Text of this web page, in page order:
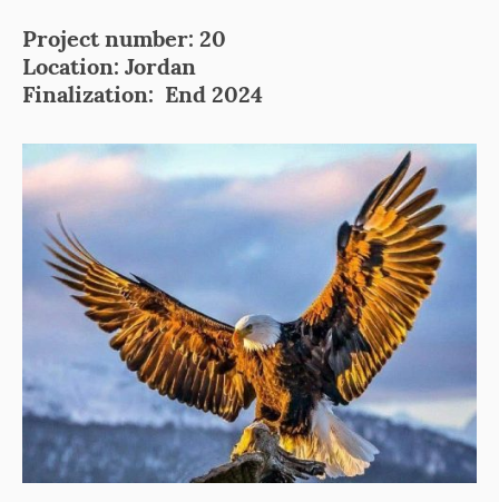
Project number: 20
Location: Jordan
Finalization: End 2024